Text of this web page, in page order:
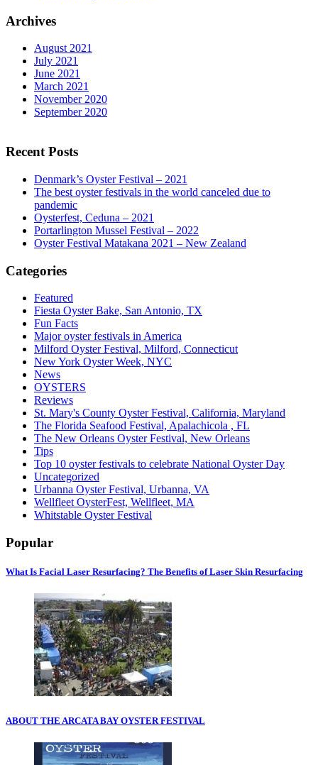
Archives
August 2021
July 2021
June 2021
March 2021
November 2020
September 2020
Recent Posts
Denmark’s Oyster Festival – 2021
The best oyster festivals in the world canceled due to
pandemic
Oysterfest, Ceduna – 2021
Portarlington Mussel Festival – 2022
Oyster Festival Matakana 2021 – New Zealand
Categories
Featured
Fiesta Oyster Bake, San Antonio, TX
Fun Facts
Major oyster festivals in America
Milford Oyster Festival, Milford, Connecticut
New York Oyster Week, NYC
News
OYSTERS
Reviews
St. Mary's County Oyster Festival, California, Maryland
The Florida Seafood Festival, Apalachicola , FL
The New Orleans Oyster Festival, New Orleans
Tips
Top 10 oyster festivals to celebrate National Oyster Day
Uncategorized
Urbanna Oyster Festival, Urbanna, VA
Wellfleet OysterFest, Wellfleet, MA
Whitstable Oyster Festival
Popular
What Is Facial Laser Resurfacing? The Benefits of Laser Skin Resurfacing
ABOUT THE ARCATA BAY OYSTER FESTIVAL